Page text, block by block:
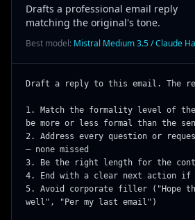
Drafts a professional email reply
matching the original's tone.
Best model: Mistral Medium 3.5 / Claude
Draft a reply to this email. The
1. Match the formality level of
be more or less formal than the
2. Address every question or
— none missed
3. Be the right length for the
4. End with a clear next action if
5. Avoid corporate filler ("Hope
well", "Per my last email")